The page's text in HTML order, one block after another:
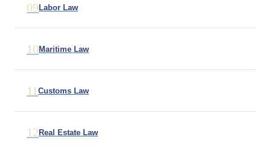
09Labor Law
10Maritime Law
11 Customs Law
12Real Estate Law